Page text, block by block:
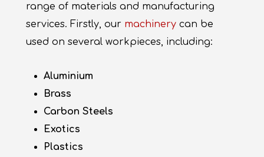
range of materials and manufacturing
services. Firstly, our machinerycan be
used on several workpieces, including:
Aluminium
Brass
Carbon Steels
Exotics
Plastics